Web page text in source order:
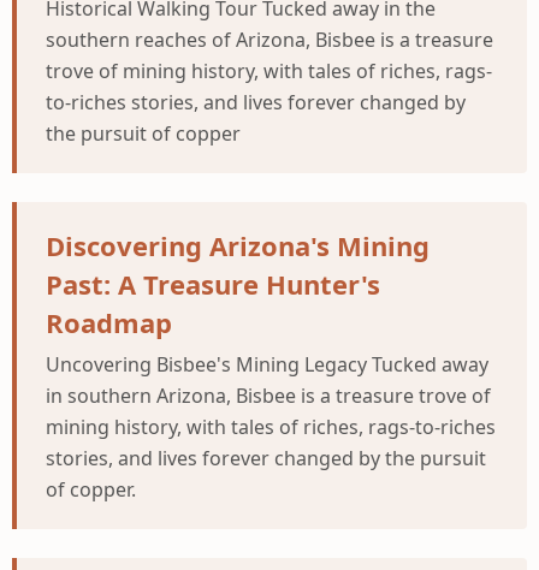
Historical Walking Tour Tucked away in the
southern reaches of Arizona, Bisbee is a treasure
trove of mining history, with tales of riches, rags-
to-riches stories, and lives forever changed by
the pursuit of copper
Discovering Arizona's Mining
Past: A Treasure Hunter's
Roadmap
Uncovering Bisbee's Mining Legacy Tucked away
in southern Arizona, Bisbee is a treasure trove of
mining history, with tales of riches, rags-to-riches
stories, and lives forever changed by the pursuit
of copper.